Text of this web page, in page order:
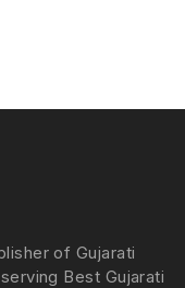
of Gujarati
Best Gujarati